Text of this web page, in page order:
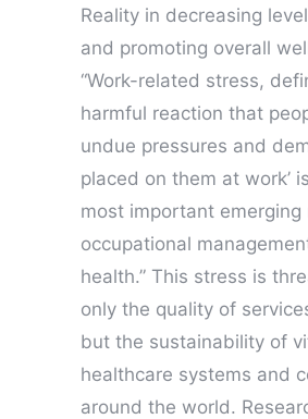
Reality in decreasing
and promoting overall
“Work-related stress,
harmful reaction that
undue pressures and
placed on them at work’
most important emerging
occupational
health.” This stress is
only the quality of
but the sustainability of
healthcare systems and
around the world.